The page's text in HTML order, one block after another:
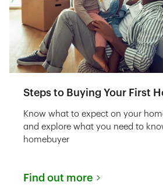
Steps to Buying Your First
Know what to expect on your
and explore what you need to
homebuyer
Find out more